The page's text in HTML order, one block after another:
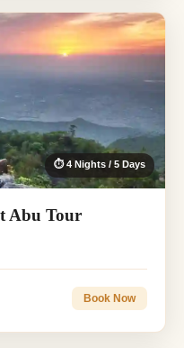
⏱ 4 Nights / 5 Days
Abu Tour
Book Now